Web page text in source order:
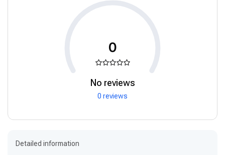
0
No reviews
0 reviews
Detailed information